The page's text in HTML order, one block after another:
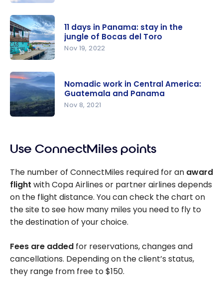
Alliance:
The
Network
and Its 25
Member
Airlines
Panama:
stay in the
jungle of
Bocas del
11 days in Panama: stay in the
jungle of Bocas del Toro
Nov 19, 2022
Central
Guatemala
and
Panama
Nomadic work in Central America:
Guatemala and Panama
Nov 8, 2021
Use ConnectMiles points
The number of ConnectMiles required for an award
flight with Copa Airlines or partner airlines depends
on the flight distance. You can check the chart on
the site to see how many miles you need to fly to
the destination of your choice.
Fees are added for reservations, changes and
cancellations. Depending on the client’s status,
they range from free to $150.